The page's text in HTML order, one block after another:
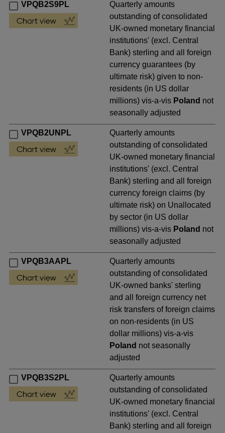
VPQB2S9PL
Quarterly amounts
outstanding of consolidated
UK-owned monetary financial
institutions' (excl. Central
Bank) sterling and all foreign
currency guarantees (by
ultimate risk) given to non-
residents (in US dollar
millions) vis-a-vis Poland not
seasonally adjusted
VPQB2UNPL
Quarterly amounts
outstanding of consolidated
UK-owned monetary financial
institutions' (excl. Central
Bank) sterling and all foreign
currency foreign claims (by
ultimate risk) on Unallocated
by sector (in US dollar
millions) vis-a-vis Poland not
seasonally adjusted
VPQB3AAPL
Quarterly amounts
outstanding of consolidated
UK-owned banks' sterling
and all foreign currency net
risk transfers of foreign claims
on non-residents (in US
dollar millions) vis-a-vis
Poland not seasonally
adjusted
VPQB3S2PL
Quarterly amounts
outstanding of consolidated
UK-owned monetary financial
institutions' (excl. Central
Bank) sterling and all foreign